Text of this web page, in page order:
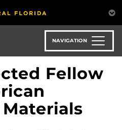
NAVIGATION
Fellow